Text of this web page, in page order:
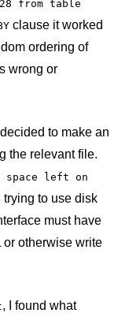
28 from table
clause it worked
ordering of
wrong or
to make an
the relevant file.
space left on
trying to use disk
must have
or otherwise write
, I found what